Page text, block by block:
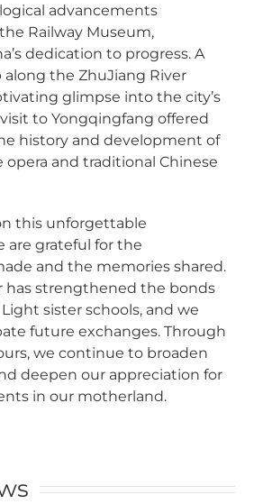
advancements
Railway Museum,
dedication to progress. A
the ZhuJiang River
glimpse into the city’s
to Yongqingfang offered
history and development of
opera and traditional Chinese
this unforgettable
are grateful for the
and the memories shared.
has strengthened the bonds
sister schools, and we
future exchanges. Through
we continue to broaden
deepen our appreciation for
in our motherland.